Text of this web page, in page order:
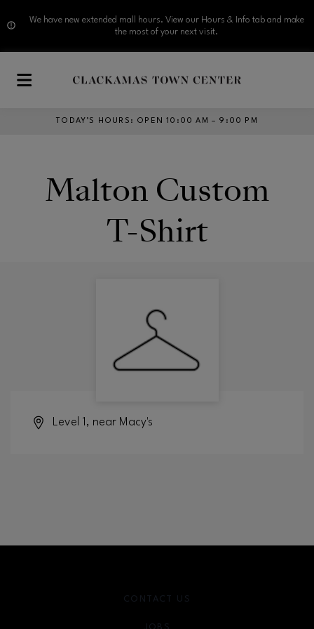
We have new extended mall hours. View our Hours & Info tab and make
the most of your next visit.
TODAY’S HOURS : OPEN 10:00 AM – 9:00 PM
Malton Custom
T-Shirt
Level 1, near Macy's
CONTACT US
JOBS